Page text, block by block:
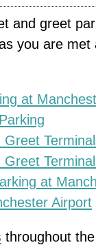
and greet
you are
at
at
Airport
throughout